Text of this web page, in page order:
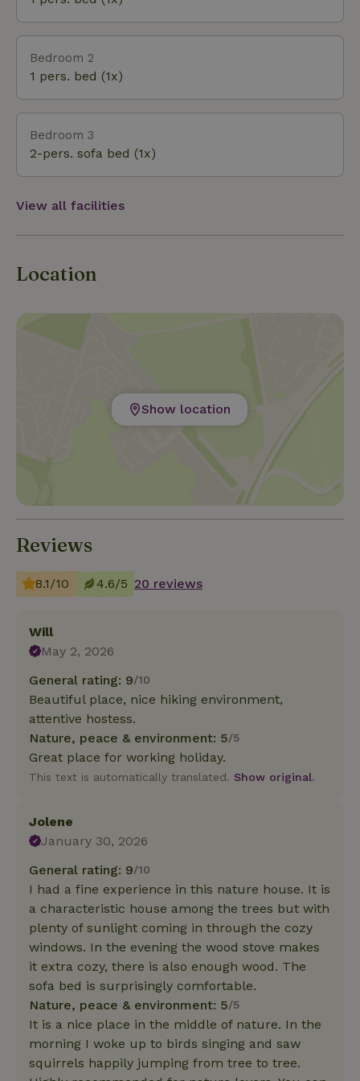
Bedroom 2
1 pers. bed (1x)
Bedroom 3
2-pers. sofa bed (1x)
View all facilities
Location
Show location
Reviews
8.1/10 4.6/5 20 reviews
Will
May 2, 2026
General rating: 9/10
Beautiful place, nice hiking environment,
attentive hostess.
Nature, peace & environment: 5/5
Great place for working holiday.
This text is automatically translated. Show original.
Jolene
January 30, 2026
General rating: 9/10
I had a fine experience in this nature house. It is
a characteristic house among the trees but with
plenty of sunlight coming in through the cozy
windows. In the evening the wood stove makes
it extra cozy, there is also enough wood. The
sofa bed is surprisingly comfortable.
Nature, peace & environment: 5/5
It is a nice place in the middle of nature. In the
morning I woke up to birds singing and saw
squirrels happily jumping from tree to tree.